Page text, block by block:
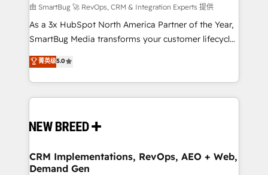
Accreditations. AI-Powered RevOps: Breeze AI,
custom AI agents, and high-integrity migrations for
total reporting clarity. Security & Compliance: SOC 2
security. 🏆 Why Bluleadz? GTM OS Partner | 16+
Years Experience | 1,000+ Five-Star Reviews
由 SmartBug 🚀 RevOps, CRM & Integration Experts 提供
As a 3x HubSpot North America Partner of the Year,
SmartBug Media transforms your customer lifecycle
into a revenue engine. Our unified ecosystem
includes specialized divisions Globalia (AI &
Software) and Point Success Media (Paid Media),
making this the official home for all three brands. 🔄
and system integrations powered by Globalia’s
trainers to drive platform adoption. 📈 Revenue
Generation - Full-funnel marketing and high-
菁英级5.0
CRM Implementations, RevOps, AEO + Web,
Demand Gen